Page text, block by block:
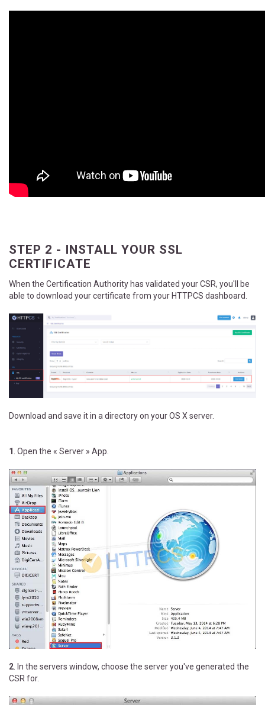
STEP 2 - INSTALL YOUR SSL
CERTIFICATE
When the Certification Authority has validated your CSR, you'll be
able to download your certificate from your HTTPCS dashboard.
Download and save it in a directory on your OS X server.
1 . Open the « Server » App.
2. In the servers window, choose the server you've generated the
CSR for.